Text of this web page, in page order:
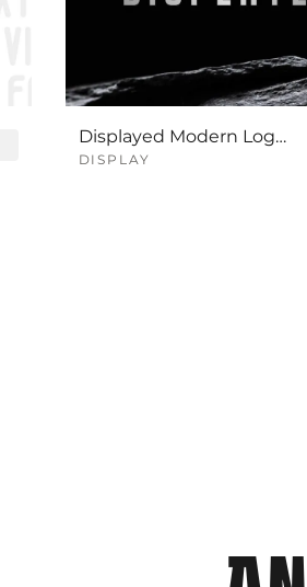
Displayed Modern Logo Font
DISPLAY